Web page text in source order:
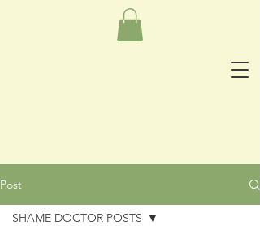
Post
SHAME DOCTOR POSTS